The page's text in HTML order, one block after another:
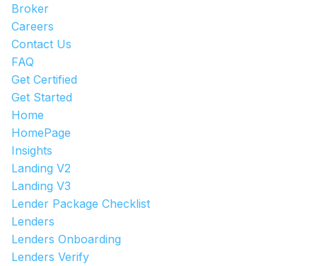
Broker
Careers
Contact Us
FAQ
Get Certified
Get Started
Home
HomePage
Insights
Landing V2
Landing V3
Lender Package Checklist
Lenders
Lenders Onboarding
Lenders Verify